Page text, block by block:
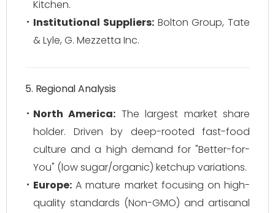
Kitchen.
Institutional Suppliers:Bolton Group, Tate
& Lyle, G. Mezzetta Inc.
5. Regional Analysis
North America: The largest market share
holder. Driven by deep-rooted fast-food
culture and a high demand for "Better-for-
You" (low sugar/organic) ketchup variations.
Europe: A mature market focusing on high-
quality standards (Non-GMO) and artisanal